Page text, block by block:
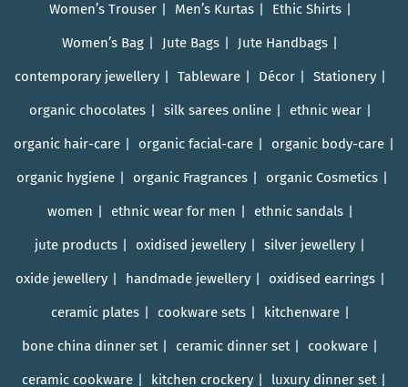
Women’s Trouser Men’s Kurtas Ethic Shirts
Women’s Bag Jute Bags Jute Handbags
contemporary jewellery Tableware Décor Stationery
organic chocolates silk sarees online ethnic wear
organic hair-care organic facial-care organic body-care
organic hygiene organic Fragrances organic Cosmetics
women ethnic wear for men ethnic sandals
jute products oxidised jewellery silver jewellery
oxide jewellery handmade jewellery oxidised earrings
ceramic plates cookware sets kitchenware
bone china dinner set ceramic dinner set cookware
ceramic cookware kitchen crockery luxury dinner set